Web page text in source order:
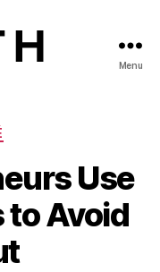
Menu
Use
to Avoid